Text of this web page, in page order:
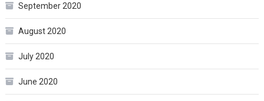
September 2020
August 2020
July 2020
June 2020